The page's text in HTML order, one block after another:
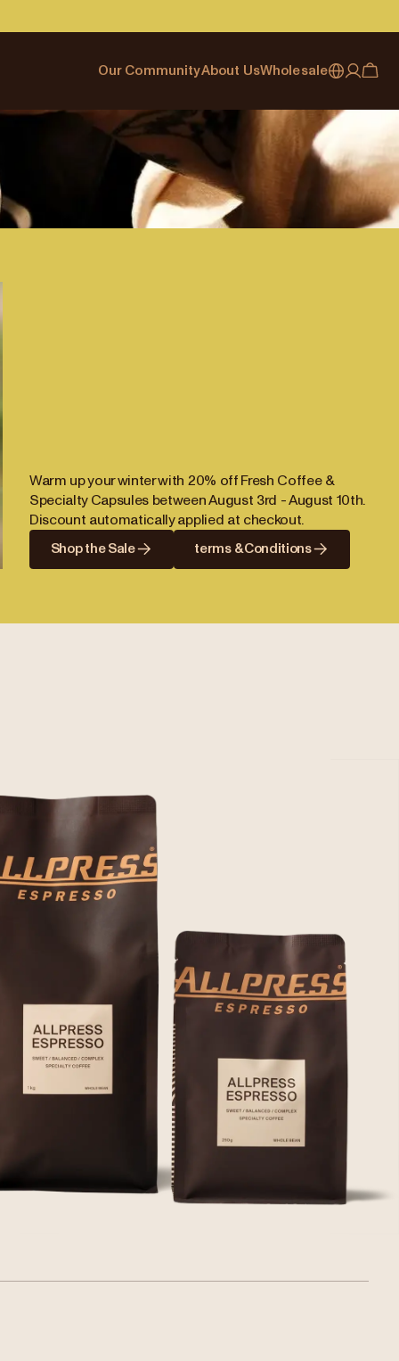
Our Community
Cafe Finder
Journal
Events
Coffee Guides
About Us
Our story & heritage
Careers
Contact us
Wholesale
Partner with Allpress
Business Resouces
Wholesale Enquiry
Japan (日本語)
My account
Warm up your winter with 20% off Fresh Coffee &
Specialty Capsules between August 3rd - August 10th.
Discount automatically applied at checkout.
Shop the Sale terms & Conditions